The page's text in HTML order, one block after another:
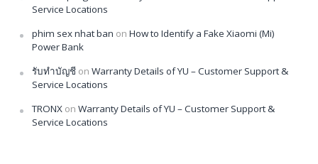
Service Locations
phim sex nhat ban on How to Identify a Fake Xiaomi (Mi)
Power Bank
รับทำบัญชี on Warranty Details of YU – Customer Support &
Service Locations
TRONX on Warranty Details of YU – Customer Support &
Service Locations